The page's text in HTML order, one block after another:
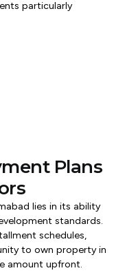
particularly
Plans
lies in its ability
standards.
schedules,
to own property in
amount upfront.